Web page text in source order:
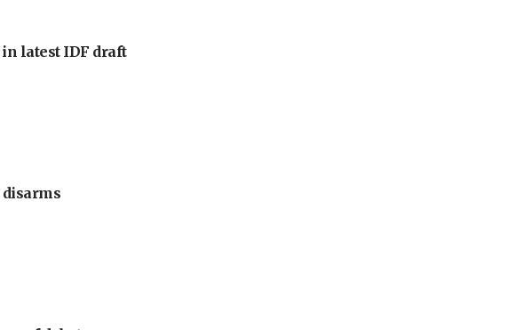
in latest IDF draft
disarms